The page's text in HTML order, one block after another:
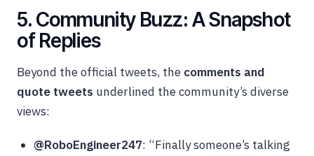
5. Community Buzz: A Snapshot
of Replies
Beyond the official tweets, the comments and
quote tweets underlined the community’s diverse
views:
@RoboEngineer247: “Finally someone’s talking